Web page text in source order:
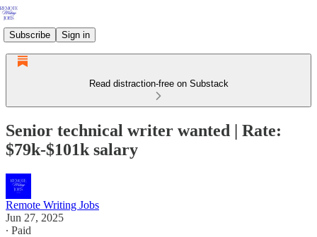
Subscribe Sign in
Read distraction-free on Substack
Senior technical writer wanted | Rate:
$79k-$101k salary
Remote Writing Jobs
Jun 27, 2025
∙ Paid